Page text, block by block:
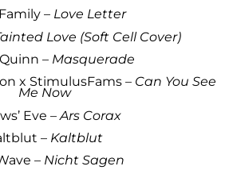
– Love Letter
Love (Soft Cell Cover)
– Masquerade
x StimulusFams – Can You See
Me Now
Eve – Ars Corax
– Kaltblut
– Nicht Sagen